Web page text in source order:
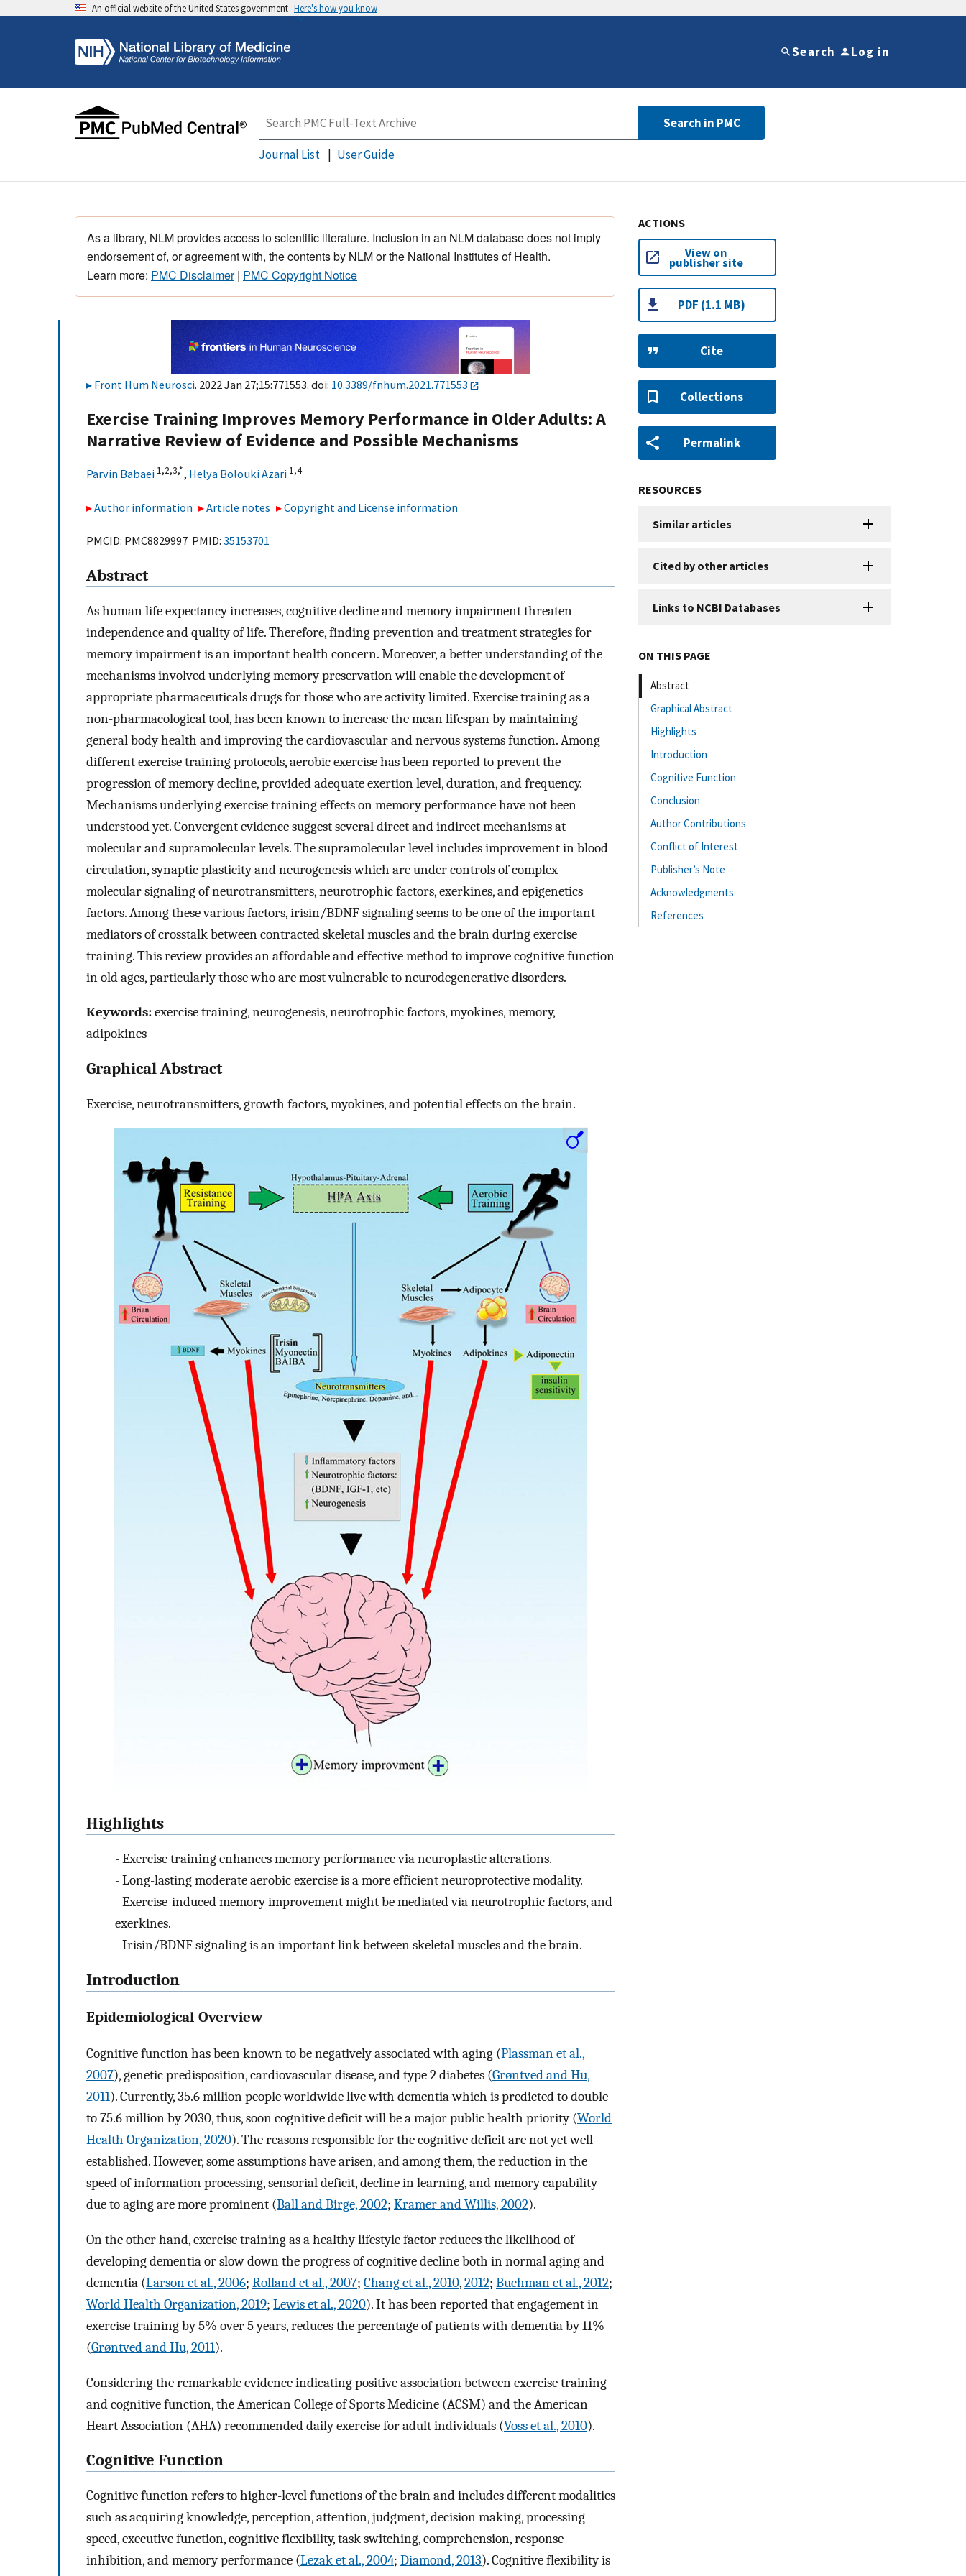
An official website of the United States government Here's how you know
Search Log in
Search in PMC
Journal List User Guide
As a library, NLM provides access to scientific literature. Inclusion in an NLM database does not imply
endorsement of, or agreement with, the contents by NLM or the National Institutes of Health.
Learn more: PMC Disclaimer| PMC Copyright Notice
Front Hum Neurosci. 2022 Jan 27;15:771553. doi: 10.3389/fnhum.2021.771553
Exercise Training Improves Memory Performance in Older Adults: A
Narrative Review of Evidence and Possible Mechanisms
Parvin Babaei 1,2,3,*, Helya Bolouki Azari 1,4
Author information Article notes Copyright and License information
PMCID: PMC8829997 PMID: 35153701
Abstract
As human life expectancy increases, cognitive decline and memory impairment threaten
independence and quality of life. Therefore, finding prevention and treatment strategies for
memory impairment is an important health concern. Moreover, a better understanding of the
mechanisms involved underlying memory preservation will enable the development of
appropriate pharmaceuticals drugs for those who are activity limited. Exercise training as a
non-pharmacological tool, has been known to increase the mean lifespan by maintaining
general body health and improving the cardiovascular and nervous systems function. Among
different exercise training protocols, aerobic exercise has been reported to prevent the
progression of memory decline, provided adequate exertion level, duration, and frequency.
Mechanisms underlying exercise training effects on memory performance have not been
understood yet. Convergent evidence suggest several direct and indirect mechanisms at
molecular and supramolecular levels. The supramolecular level includes improvement in blood
circulation, synaptic plasticity and neurogenesis which are under controls of complex
molecular signaling of neurotransmitters, neurotrophic factors, exerkines, and epigenetics
factors. Among these various factors, irisin/BDNF signaling seems to be one of the important
mediators of crosstalk between contracted skeletal muscles and the brain during exercise
training. This review provides an affordable and effective method to improve cognitive function
in old ages, particularly those who are most vulnerable to neurodegenerative disorders.
Keywords:exercise training, neurogenesis, neurotrophic factors, myokines, memory,
adipokines
Graphical Abstract
Exercise, neurotransmitters, growth factors, myokines, and potential effects on the brain.
Highlights
-Exercise training enhances memory performance via neuroplastic alterations.
-Long-lasting moderate aerobic exercise is a more efficient neuroprotective modality.
-Exercise-induced memory improvement might be mediated via neurotrophic factors, and
exerkines.
-Irisin/BDNF signaling is an important link between skeletal muscles and the brain.
Introduction
Epidemiological Overview
Cognitive function has been known to be negatively associated with aging (Plassman et al.,
2007), genetic predisposition, cardiovascular disease, and type 2 diabetes (Grøntved and Hu,
2011). Currently, 35.6 million people worldwide live with dementia which is predicted to double
to 75.6 million by 2030, thus, soon cognitive deficit will be a major public health priority (World
Health Organization, 2020). The reasons responsible for the cognitive deficit are not yet well
established. However, some assumptions have arisen, and among them, the reduction in the
speed of information processing, sensorial deficit, decline in learning, and memory capability
due to aging are more prominent (Ball and Birge, 2002; Kramer and Willis, 2002).
On the other hand, exercise training as a healthy lifestyle factor reduces the likelihood of
developing dementia or slow down the progress of cognitive decline both in normal aging and
dementia (Larson et al., 2006; Rolland et al., 2007; Chang et al., 2010,2012; Buchman et al., 2012;
World Health Organization, 2019; Lewis et al., 2020). It has been reported that engagement in
exercise training by 5% over 5 years, reduces the percentage of patients with dementia by 11%
(Grøntved and Hu, 2011).
Considering the remarkable evidence indicating positive association between exercise training
and cognitive function, the American College of Sports Medicine (ACSM) and the American
Heart Association (AHA) recommended daily exercise for adult individuals (Voss et al., 2010).
Cognitive Function
Cognitive function refers to higher-level functions of the brain and includes different modalities
such as acquiring knowledge, perception, attention, judgment, decision making, processing
speed, executive function, cognitive flexibility, task switching, comprehension, response
inhibition, and memory performance (Lezak et al., 2004; Diamond, 2013). Cognitive flexibility is
ACTIONS
View on
publisher site
PDF (1.1 MB)
Cite
Collections
Permalink
RESOURCES
Similar articles
Cited by other articles
Links to NCBI Databases
ON THIS PAGE
Abstract
Graphical Abstract
Highlights
Introduction
Cognitive Function
Conclusion
Author Contributions
Conflict of Interest
Publisher’s Note
Acknowledgments
References